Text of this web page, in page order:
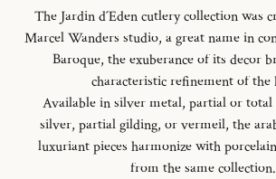
The Jardin d´Eden cutlery collection was
Marcel Wanders studio, a great name in
Baroque, the exuberance of its decor
characteristic refinement of the
Available in silver metal, partial or
silver, partial gilding, or vermeil, the
luxuriant pieces harmonize with
from the same collection.